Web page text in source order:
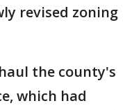
revised zoning
the county's
which had